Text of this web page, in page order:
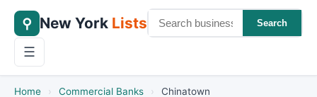
⚲ New York Lists Search
☰
Home › Commercial Banks › Chinatown